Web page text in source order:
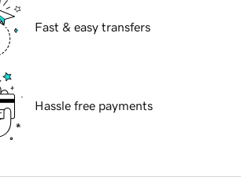
Fast & easy transfers
Hassle free payments